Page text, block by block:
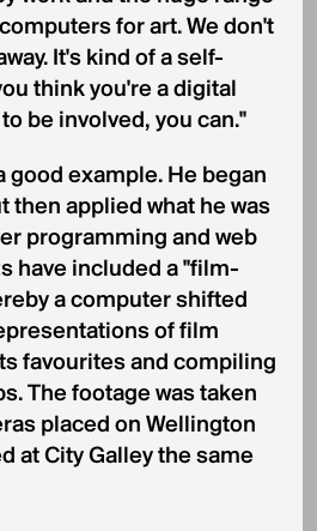
for art. We don't
It's kind of a self-
think you're a digital
be involved, you can."
good example. He began
then applied what he was
programming and web
have included a "film-
a computer shifted
of film
favourites and compiling
The footage was taken
placed on Wellington
at City Galley the same